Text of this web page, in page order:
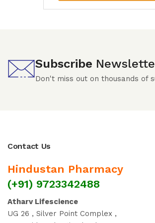
Subscribe
Don't miss out on thousands of
Contact Us
Hindustan Pharmacy
(+91) 9723342488
Atharv Lifescience
UG 26 , Silver Point Complex ,